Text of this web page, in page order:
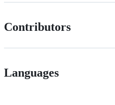
Contributors
Languages